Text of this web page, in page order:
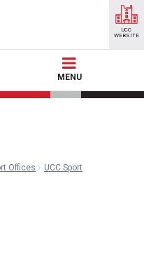
MENU
UCC
WEBSITE
Offices
UCC Sport